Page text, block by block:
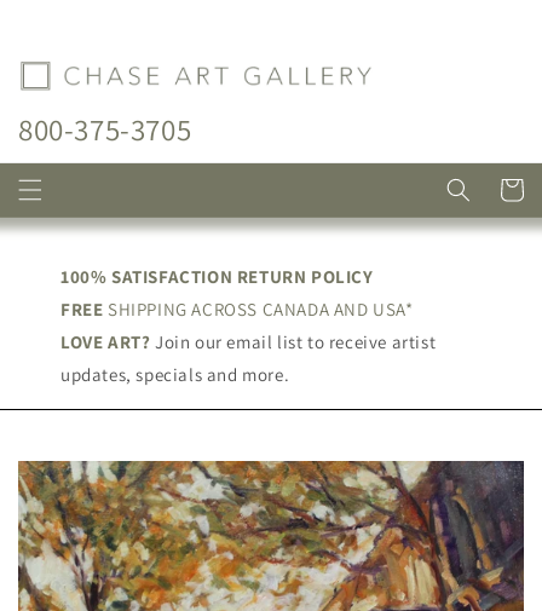
800-375-3705
Cart
100% SATISFACTION RETURN POLICY
FREE SHIPPING ACROSS CANADA AND USA*
LOVE ART? Join our email list to receive artist
updates, specials and more.